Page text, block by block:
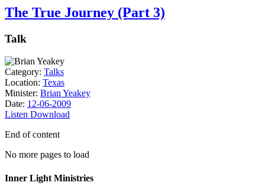
The True Journey (Part 3)
Talk
Category: Talks
Location: Texas
Minister: Brian Yeakey
Date: 12-06-2009
Listen Download
End of content
No more pages to load
Inner Light Ministries